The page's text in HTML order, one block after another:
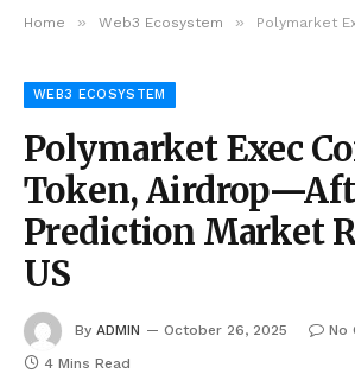
Home » Web3 Ecosystem » Polymarket Exec Confirms
WEB3 ECOSYSTEM
Polymarket Exec
Token,
Prediction Market
US
By ADMIN October 26, 2025
No
4 Mins Read